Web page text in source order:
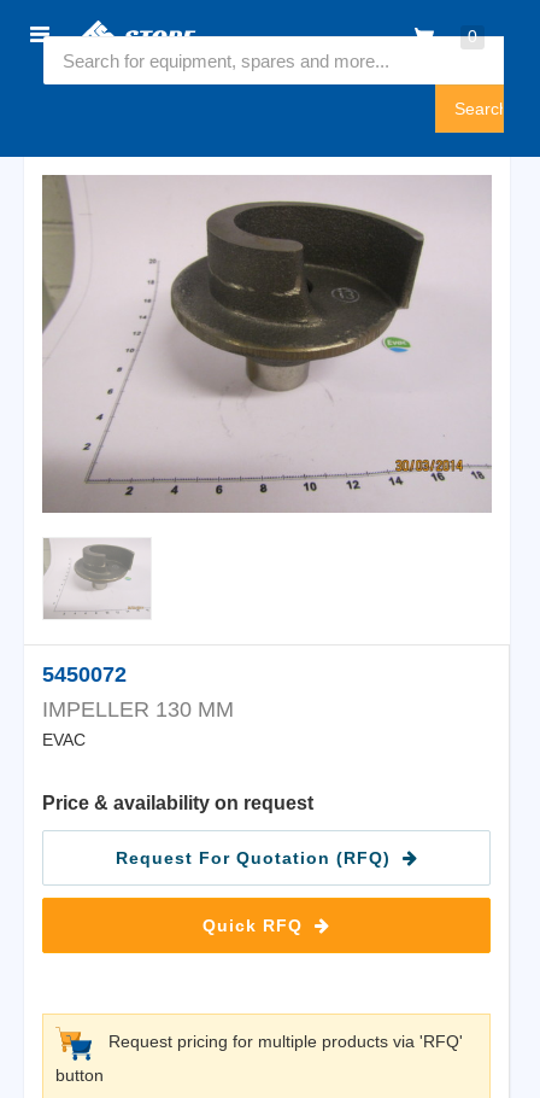
0
Home
Sign
5450072
IMPELLER 130 MM
EVAC
Price & availability on request
Request For Quotation (RFQ)
Quick RFQ
Request pricing for multiple products via 'RFQ'
button